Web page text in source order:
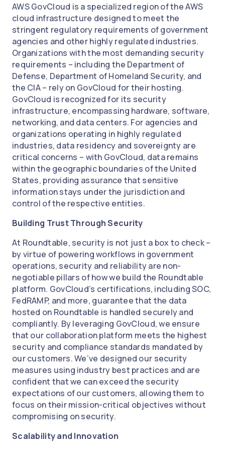
AWS GovCloud is a specialized region of the AWS
cloud infrastructure designed to meet the
stringent regulatory requirements of government
agencies and other highly regulated industries.
Organizations with the most demanding security
requirements – including the Department of
Defense, Department of Homeland Security, and
the CIA – rely on GovCloud for their hosting.
GovCloud is recognized for its security
infrastructure, encompassing hardware, software,
networking, and data centers. For agencies and
organizations operating in highly regulated
industries, data residency and sovereignty are
critical concerns – with GovCloud, data remains
within the geographic boundaries of the United
States, providing assurance that sensitive
information stays under the jurisdiction and
control of the respective entities.
Building Trust Through Security
At Roundtable, security is not just a box to check –
by virtue of powering workflows in government
operations, security and reliability are non-
negotiable pillars of how we build the Roundtable
platform. GovCloud’s certifications, including SOC,
FedRAMP, and more, guarantee that the data
hosted on Roundtable is handled securely and
compliantly. By leveraging GovCloud, we ensure
that our collaboration platform meets the highest
security and compliance standards mandated by
our customers. We’ve designed our security
measures using industry best practices and are
confident that we can exceed the security
expectations of our customers, allowing them to
focus on their mission-critical objectives without
compromising on security.
Scalability and Innovation